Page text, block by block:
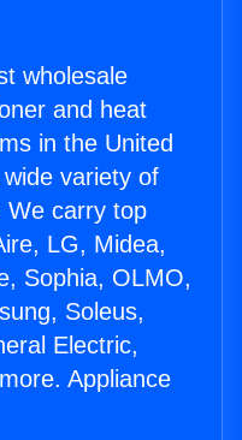
wholesale
and heat
in the United
variety of
We carry top
LG, Midea,
Sophia, OLMO,
Soleus,
Electric,
Appliance